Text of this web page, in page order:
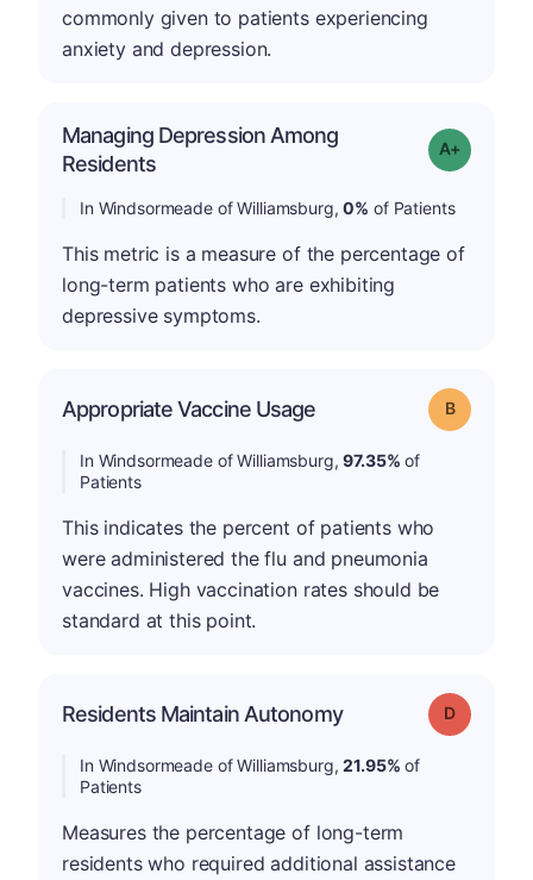
commonly given to patients experiencing
anxiety and depression.
Managing Depression Among
Residents
Grade: A+
In Windsormeade of Williamsburg,0% of Patients
This metric is a measure of the percentage of
long-term patients who are exhibiting
depressive symptoms.
Appropriate Vaccine Usage Grade: B
In Windsormeade of Williamsburg,97.35% of
Patients
This indicates the percent of patients who
were administered the flu and pneumonia
vaccines. High vaccination rates should be
standard at this point.
Residents Maintain Autonomy Grade: D
In Windsormeade of Williamsburg,21.95% of
Patients
Measures the percentage of long-term
residents who required additional assistance